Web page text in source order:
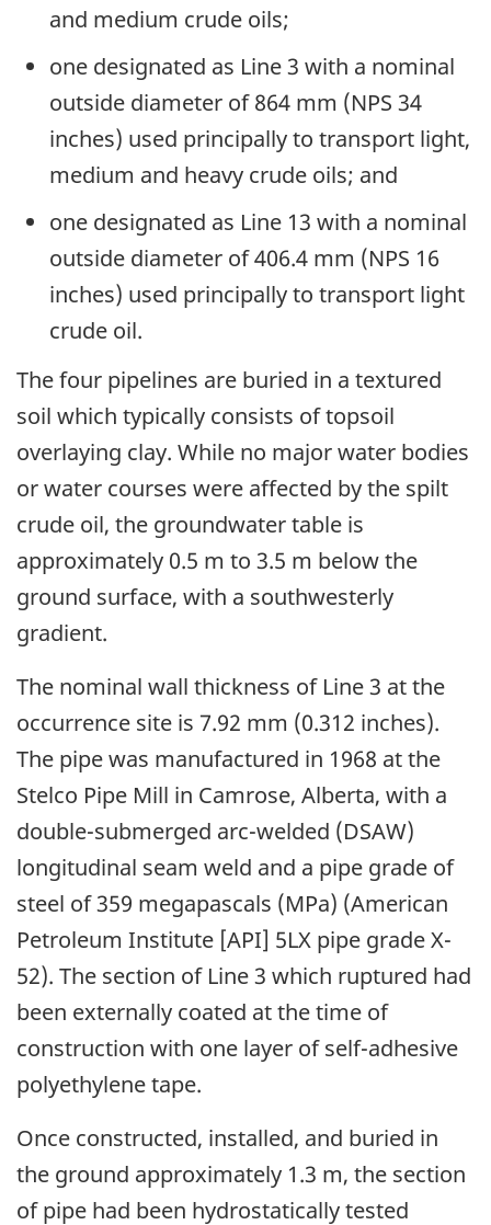
and medium crude oils;
one designated as Line 3 with a nominal
outside diameter of 864 mm (NPS 34
inches) used principally to transport light,
medium and heavy crude oils; and
one designated as Line 13 with a nominal
outside diameter of 406.4 mm (NPS 16
inches) used principally to transport light
crude oil.
The four pipelines are buried in a textured
soil which typically consists of topsoil
overlaying clay. While no major water bodies
or water courses were affected by the spilt
crude oil, the groundwater table is
approximately 0.5 m to 3.5 m below the
ground surface, with a southwesterly
gradient.
The nominal wall thickness of Line 3 at the
occurrence site is 7.92 mm (0.312 inches).
The pipe was manufactured in 1968 at the
Stelco Pipe Mill in Camrose, Alberta, with a
double-submerged arc-welded (DSAW)
longitudinal seam weld and a pipe grade of
steel of 359 megapascals (MPa) (American
Petroleum Institute [API] 5LX pipe grade X-
52). The section of Line 3 which ruptured had
been externally coated at the time of
construction with one layer of self-adhesive
polyethylene tape.
Once constructed, installed, and buried in
the ground approximately 1.3 m, the section
of pipe had been hydrostatically tested